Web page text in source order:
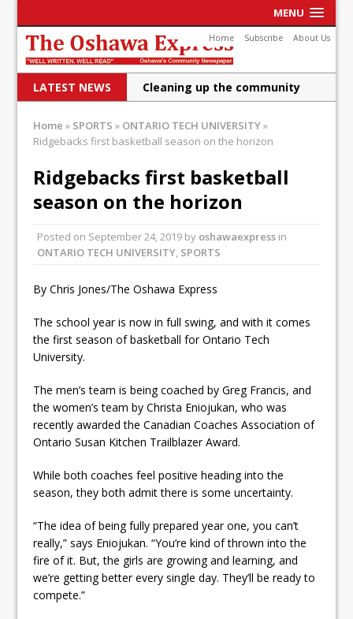
MENU
Home Subscribe About Us
LATEST NEWS
Cleaning up the community
Fibrosis
DRPS deploys body-worn
cameras
9 officer and PSD Kaos
Shailene Panylo: Oshawa is
Local Liberal candidate says
Oshawa is ready for change
Autofest raises money for
Grandview
Home » SPORTS » ONTARIO TECH UNIVERSITY»
Ridgebacks first basketball season on the horizon
Ridgebacks first basketball
season on the horizon
Posted on September 24, 2019 by oshawaexpress in
ONTARIO TECH UNIVERSITY SPORTS
By Chris Jones/The Oshawa Express
The school year is now in full swing, and with it comes
the first season of basketball for Ontario Tech
University.
The men’s team is being coached by Greg Francis, and
the women’s team by Christa Eniojukan, who was
recently awarded the Canadian Coaches Association of
Ontario Susan Kitchen Trailblazer Award.
While both coaches feel positive heading into the
season, they both admit there is some uncertainty.
“The idea of being fully prepared year one, you can’t
really,” says Eniojukan. “You’re kind of thrown into the
fire of it. But, the girls are growing and learning, and
we’re getting better every single day. They’ll be ready to
compete.”